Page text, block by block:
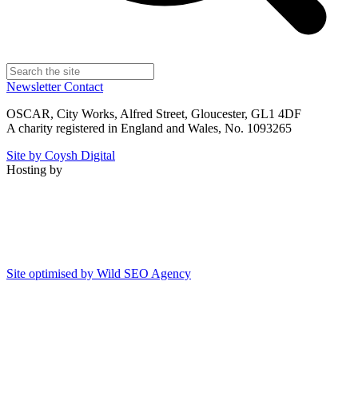
NewsletterContact
OSCAR, City Works, Alfred Street, Gloucester, GL1 4DF
A charity registered in England and Wales, No. 1093265
Site by Coysh Digital
Hosting by
Site optimised by Wild SEO Agency